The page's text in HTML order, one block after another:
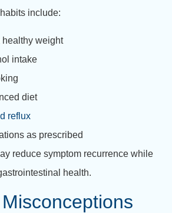
include:
healthy weight
intake
diet
reflux
as prescribed
reduce symptom recurrence while
health.